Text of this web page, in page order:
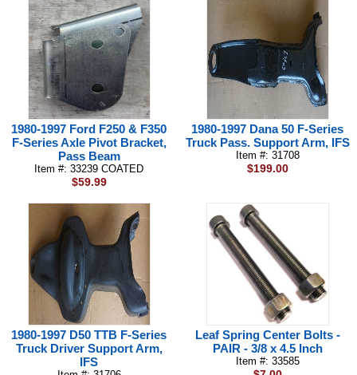
1980-1997 Ford F250 & F350
F-Series Axle Pivot Bracket,
Pass Beam
Item #: 33239 COATED
$59.99
1980-1997 Dana 50 F-Series
Truck Pass. Support Arm, IFS
Item #: 31708
$199.00
1980-1997 D50 TTB F-Series
Truck Driver Support Arm,
IFS
Leaf Spring Center Bolts -
PAIR - 3/8 x 4.5 Inch
Item #: 33585